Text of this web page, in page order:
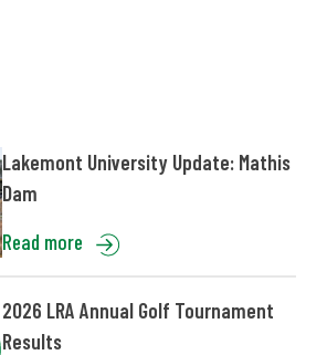
Lakemont University Update: Mathis
Dam
Read more
2026 LRA Annual Golf Tournament
Results